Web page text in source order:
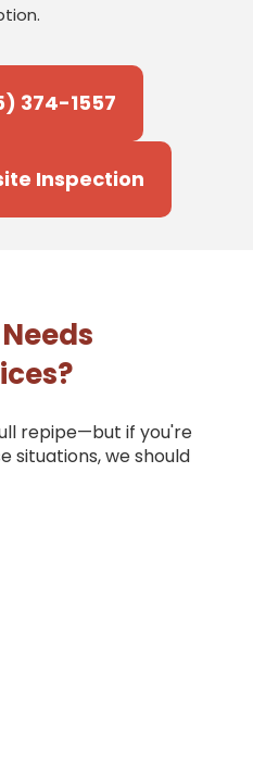
374-1557
Inspection
repipe—but if you're
situations, we should